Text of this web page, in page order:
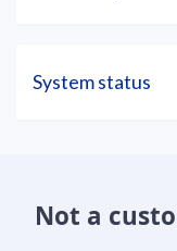
System status
Not a